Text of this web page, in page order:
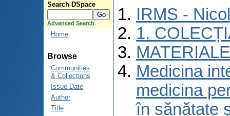
Search DSpace
Advanced Search
Home
Browse
Communities
& Collections
Issue Date
Author
Title
IRMS -
1.
Medicina
medicina
în sănătate